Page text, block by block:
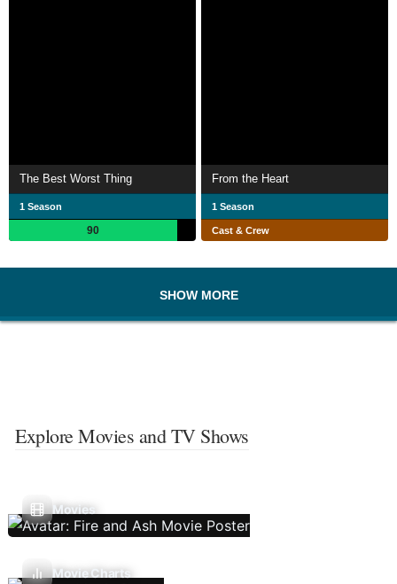
The Best Worst Thing
1 Season
90
From the Heart
1 Season
Cast & Crew
SHOW MORE
Explore Movies and TV Shows
Movies
Movie Charts